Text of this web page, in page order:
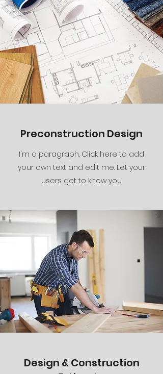
Preconstruction Design
I'm a paragraph. Click here to add
your own text and edit me. Let your
users get to know you.
Design & Construction